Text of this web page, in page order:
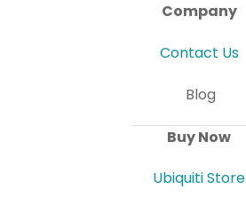
Company
Contact Us
Blog
Buy Now
Ubiquiti Store